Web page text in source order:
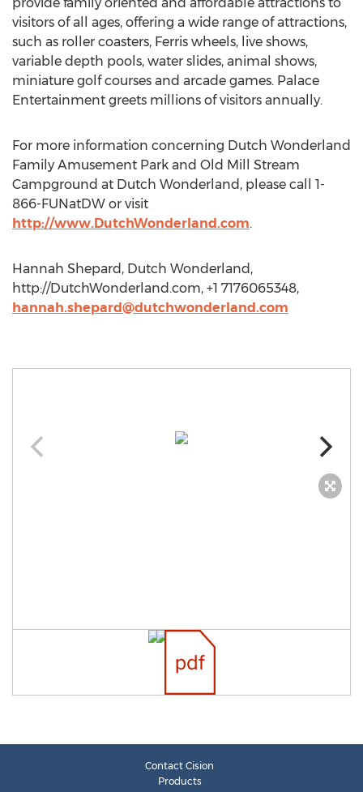
visitors of all ages, offering a wide range of attractions,
such as roller coasters, Ferris wheels, live shows,
variable depth pools, water slides, animal shows,
miniature golf courses and arcade games. Palace
Entertainment greets millions of visitors annually.
For more information concerning Dutch Wonderland
Family Amusement Park and Old Mill Stream
Campground at Dutch Wonderland, please call 1-
866-FUNatDW or visit
http://www.DutchWonderland.com.
Hannah Shepard, Dutch Wonderland,
http://DutchWonderland.com, +1 7176065348,
hannah.shepard@dutchwonderland.com
Contact Cision
Products